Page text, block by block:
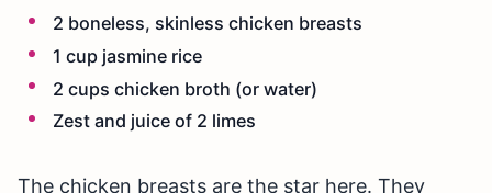
2 boneless, skinless chicken breasts
1 cup jasmine rice
2 cups chicken broth (or water)
Zest and juice of 2 limes
The chicken breasts are the star here. They